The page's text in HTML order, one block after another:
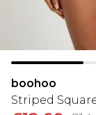
boohoo
Striped